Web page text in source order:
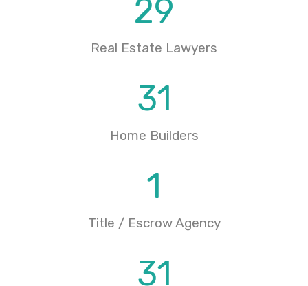
Real Estate Lawyers
29
Home Builders
31
Title / Escrow Agency
1
31